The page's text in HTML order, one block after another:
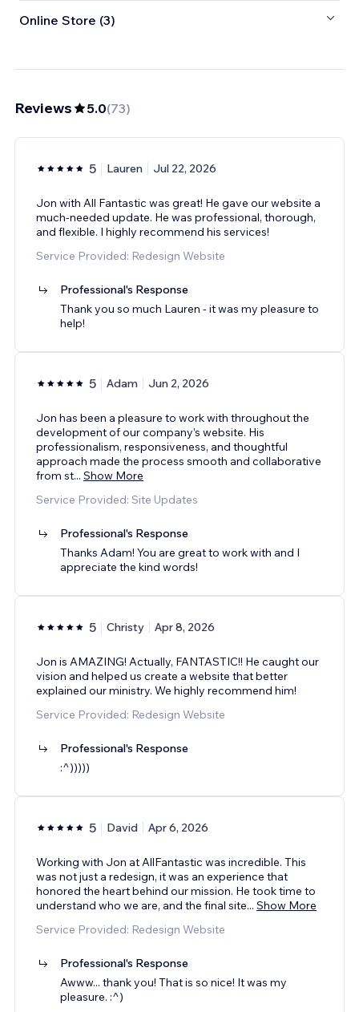
Online Store (3)
Reviews 5.0(73)
5 Lauren Jul 22, 2026
Jon with All Fantastic was great! He gave our website a
much-needed update. He was professional, thorough,
and flexible. I highly recommend his services!
Service Provided: Redesign Website
Professional's Response
Thank you so much Lauren - it was my pleasure to
help!
5 Adam Jun 2, 2026
Jon has been a pleasure to work with throughout the
development of our company’s website. His
professionalism, responsiveness, and thoughtful
approach made the process smooth and collaborative
from st... Show More
Service Provided: Site Updates
Professional's Response
Thanks Adam! You are great to work with and I
appreciate the kind words!
5 Christy Apr 8, 2026
Jon is AMAZING! Actually, FANTASTIC!! He caught our
vision and helped us create a website that better
explained our ministry. We highly recommend him!
Service Provided: Redesign Website
Professional's Response
:^)))))
5 David Apr 6, 2026
Working with Jon at AllFantastic was incredible. This
was not just a redesign, it was an experience that
honored the heart behind our mission. He took time to
understand who we are, and the final site... Show More
Service Provided: Redesign Website
Professional's Response
Awww... thank you! That is so nice! It was my
pleasure. :^)